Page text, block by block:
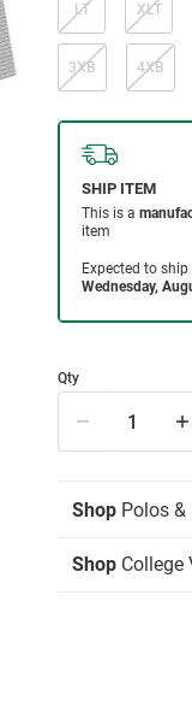
LT XLT
3XB 4XB
Qty
Shop Polos &
Shop College